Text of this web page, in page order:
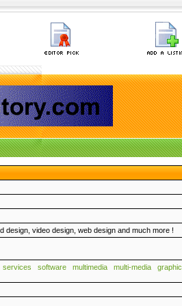
design, video design, web design and much more !
services software multimedia multi-media graphic